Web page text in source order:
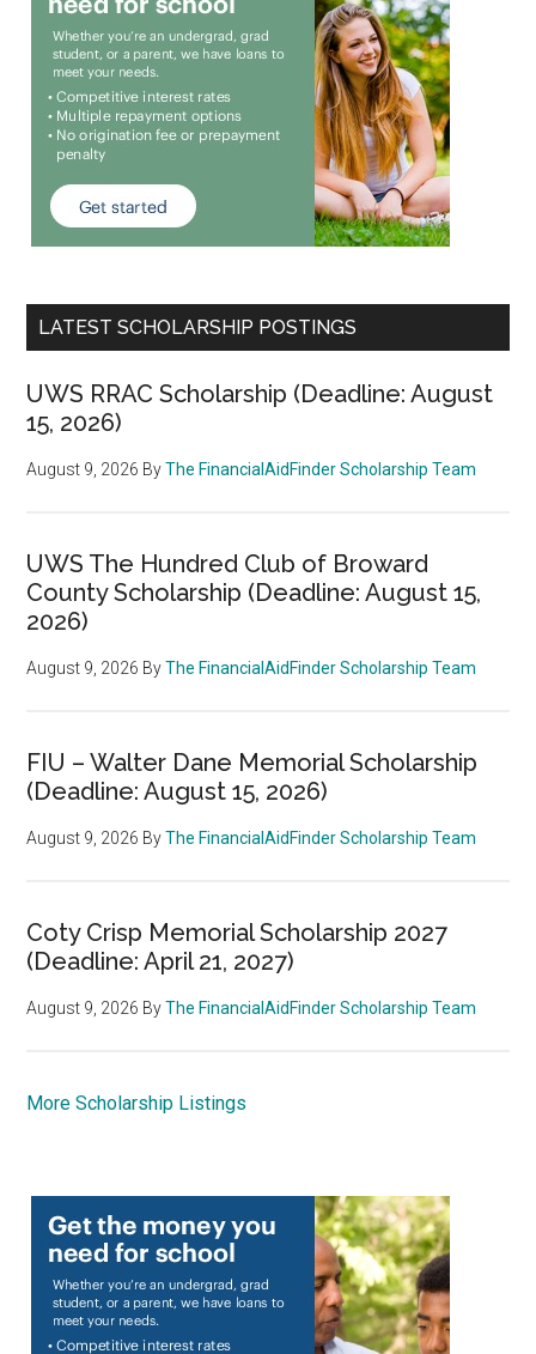
LATEST SCHOLARSHIP POSTINGS
UWS RRAC Scholarship (Deadline: August
15, 2026)
August 9, 2026 ByThe FinancialAidFinder Scholarship Team
UWS The Hundred Club of Broward
County Scholarship (Deadline: August 15,
2026)
August 9, 2026 ByThe FinancialAidFinder Scholarship Team
FIU – Walter Dane Memorial Scholarship
(Deadline: August 15, 2026)
August 9, 2026 ByThe FinancialAidFinder Scholarship Team
Coty Crisp Memorial Scholarship 2027
(Deadline: April 21, 2027)
August 9, 2026 ByThe FinancialAidFinder Scholarship Team
More Scholarship Listings